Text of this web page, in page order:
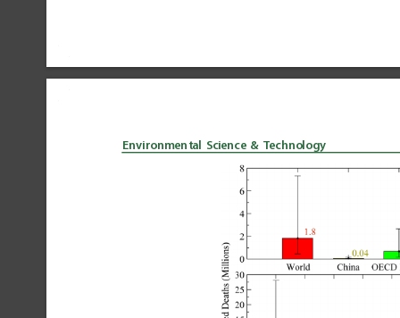
Environmental Science & Technology